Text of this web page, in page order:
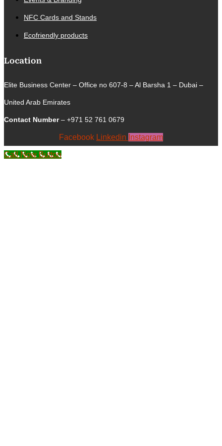
NFC Cards and Stands
Ecofriendly products
Location
Elite Business Center – Office no 607-8 – Al Barsha 1 – Dubai –
United Arab Emirates
Contact Number– +971 52 761 0679
Facebook Linkedin Instagram
Call Now Button